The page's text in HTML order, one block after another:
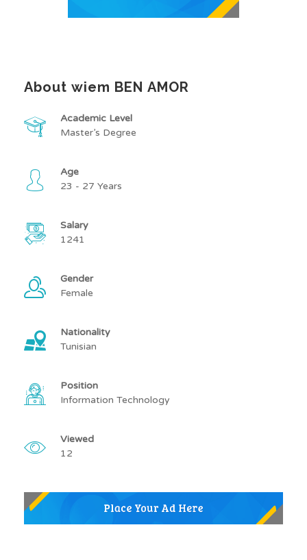
About wiem BEN AMOR
Academic Level
Master’s Degree
Age
23 - 27 Years
Salary
1241
Gender
Female
Nationality
Tunisian
Position
Information Technology
Viewed
12